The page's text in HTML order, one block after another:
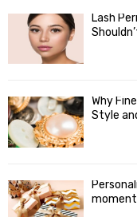
Lash
Why
Style